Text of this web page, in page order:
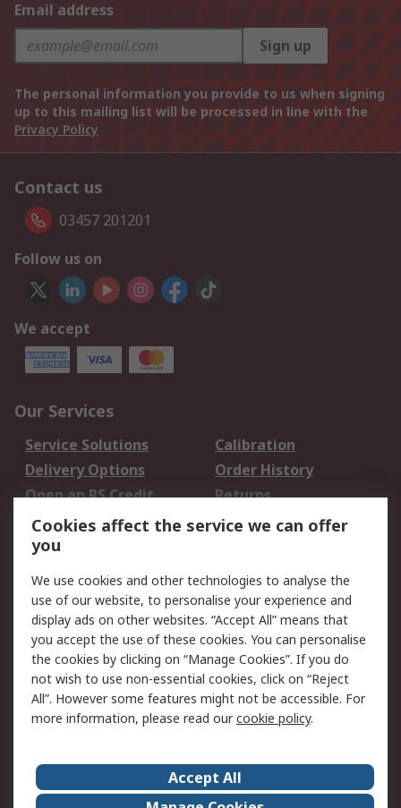
Email address
Sign up
The personal information you provide to us when signing
up to this mailing list will be processed in line with the
Privacy Policy
Contact us
03457 201201
Follow us on
We accept
Our Services
Service Solutions
Calibration
Delivery Options
Order History
Open an RS Credit
Account
Returns
Scheduled Orders
Legal
Cookie Policy
Email Security
Privacy Policy -
Updated
Website Terms
Terms and Conditions
of Sale
About Us
Careers
Cookies affect the service we can offer
you
We use cookies and other technologies to analyse the
use of our website, to personalise your experience and
display ads on other websites. “Accept All” means that
you accept the use of these cookies. You can personalise
the cookies by clicking on “Manage Cookies”. If you do
not wish to use non-essential cookies, click on “Reject
All”. However some features might not be accessible. For
more information, please read ourcookie policy.
Accept All